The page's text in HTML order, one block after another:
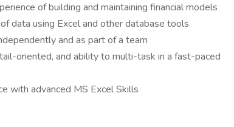
of building and maintaining financial models
data using Excel and other database tools
and as part of a team
oriented, and ability to multi-task in a fast-paced
with advanced MS Excel Skills